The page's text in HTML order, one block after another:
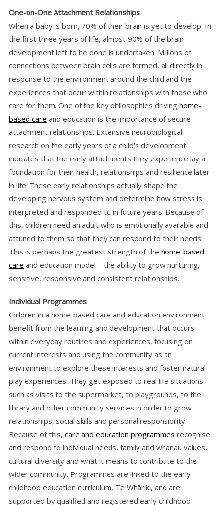
One-on-One Attachment Relationships
When a baby is born, 70% of their brain is yet to develop. In
the first three years of life, almost 90% of the brain
development left to be done is undertaken. Millions of
connections between brain cells are formed, all directly in
response to the environment around the child and the
experiences that occur within relationships with those who
care for them. One of the key philosophies driving home-
based care and education is the importance of secure
attachment relationships. Extensive neurobiological
research on the early years of a child’s development
indicates that the early attachments they experience lay a
foundation for their health, relationships and resilience later
in life. These early relationships actually shape the
developing nervous system and determine how stress is
interpreted and responded to in future years. Because of
this, children need an adult who is emotionally available and
attuned to them so that they can respond to their needs.
This is perhaps the greatest strength of the home-based
care and education model – the ability to grow nurturing,
sensitive, responsive and consistent relationships.
Individual Programmes
Children in a home-based care and education environment
benefit from the learning and development that occurs
within everyday routines and experiences, focusing on
current interests and using the community as an
environment to explore these interests and foster natural
play experiences. They get exposed to real life situations
such as visits to the supermarket, to playgrounds, to the
library and other community services in order to grow
relationships, social skills and personal responsibility.
Because of this, care and education programmes recognise
and respond to individual needs, family and whanau values,
cultural diversity and what it means to contribute to the
wider community. Programmes are linked to the early
childhood education curriculum, Te Whāriki, and are
supported by qualified and registered early childhood